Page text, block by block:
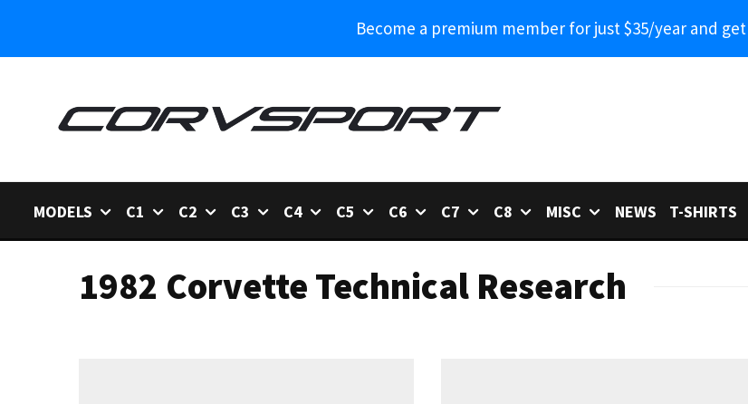
Become a premium member for just $35/year and
MODELS C1 C2 C3 C4 C5 C6 C7 C8 MISC NEWS T-SHIRTS
1982 Corvette Technical Research